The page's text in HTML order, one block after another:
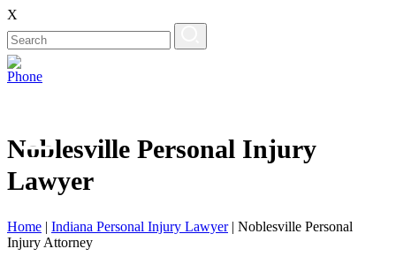
X
Noblesville Personal Injury
Lawyer
Home | Indiana Personal Injury Lawyer| Noblesville Personal
Injury Attorney